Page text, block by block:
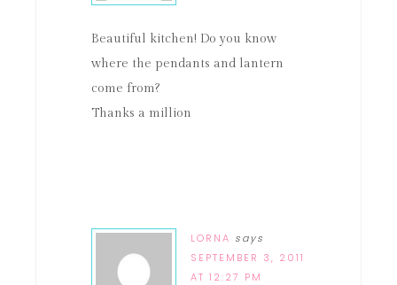
Beautiful kitchen! Do you know
where the pendants and lantern
come from?
Thanks a million
LORNA says
SEPTEMBER 3, 2011
AT 12:27 PM